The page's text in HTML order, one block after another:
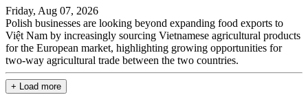
Friday, Aug 07, 2026
Polish businesses are looking beyond expanding food exports to
Việt Nam by increasingly sourcing Vietnamese agricultural products
for the European market, highlighting growing opportunities for
two-way agricultural trade between the two countries.
+ Load more